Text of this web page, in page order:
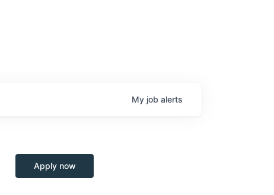
My job alerts
Apply now